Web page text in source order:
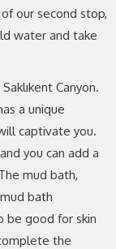
our second stop,
water and take
Saklıkent Canyon.
a unique
captivate you.
you can add a
mud bath,
bath
be good for skin
the